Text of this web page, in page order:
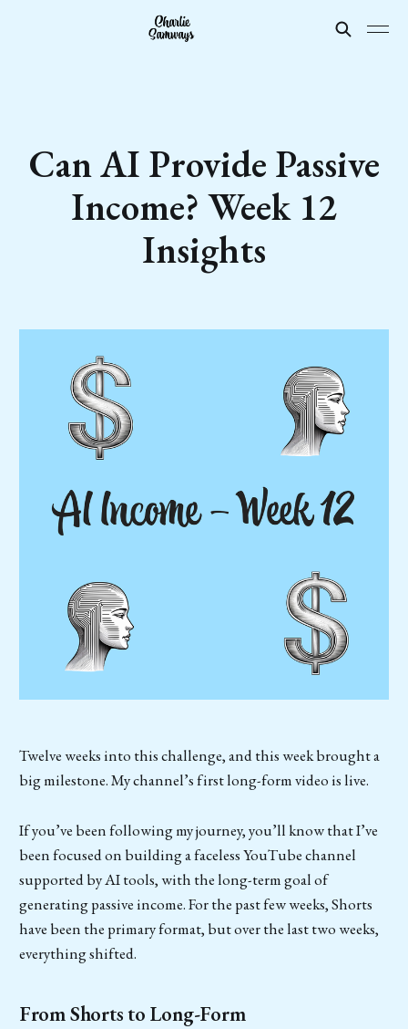
Can AI Provide Passive
Income? Week 12
Insights
Twelve weeks into this challenge, and this week brought a
big milestone. My channel’s first long-form video is live.
If you’ve been following my journey, you’ll know that I’ve
been focused on building a faceless YouTube channel
supported by AI tools, with the long-term goal of
generating passive income. For the past few weeks, Shorts
have been the primary format, but over the last two weeks,
everything shifted.
From Shorts to Long-Form